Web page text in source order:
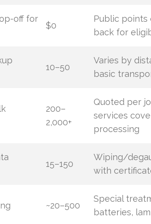
off for
$0
Public points
back for
10–50
Varies by
basic
200–
2,000+
Quoted per
services
processing
15–150
Wiping/
with
~20–500
Special
batteries,